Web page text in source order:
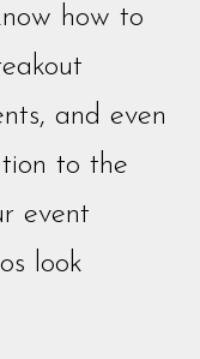
how to
and even
to the
event
look